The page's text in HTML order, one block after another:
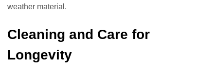
weather material.
Cleaning and Care for
Longevity